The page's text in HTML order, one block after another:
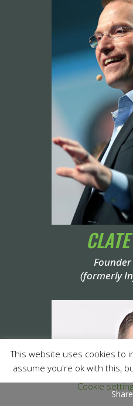
(formerly
This website uses cookies to
assume you're ok with this,
Cookie